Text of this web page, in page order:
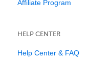
Affiliate Program
HELP CENTER
Help Center & FAQ